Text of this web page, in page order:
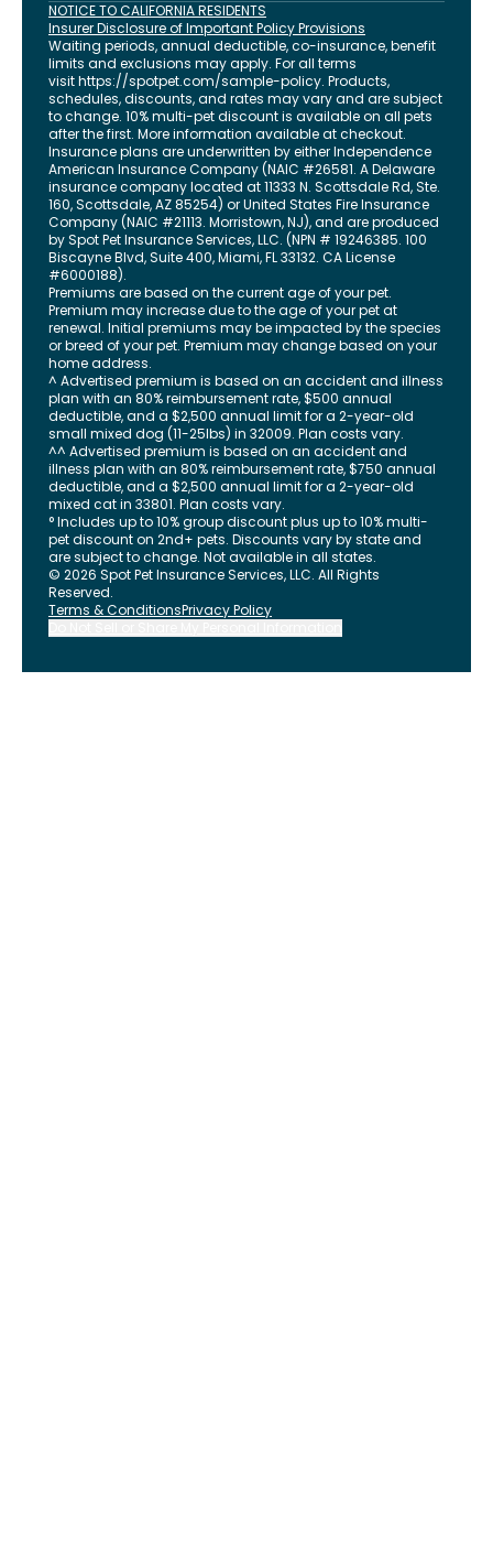
NOTICE TO CALIFORNIA RESIDENTS
Insurer Disclosure of Important Policy Provisions
Waiting periods, annual deductible, co-insurance, benefit
limits and exclusions may apply. For all terms
visithttps://spotpet.com/sample-policy. Products,
schedules, discounts, and rates may vary and are subject
to change. 10% multi-pet discount is available on all pets
after the first. More information available at checkout.
Insurance plans are underwritten by either Independence
American Insurance Company (NAIC #26581. A Delaware
insurance company located at 11333 N. Scottsdale Rd, Ste.
160, Scottsdale, AZ 85254) or United States Fire Insurance
Company (NAIC #21113. Morristown, NJ), and are produced
by Spot Pet Insurance Services, LLC. (NPN # 19246385. 100
Biscayne Blvd, Suite 400,Miami,FL33132. CA License
#6000188).
Premiums are based on the current age of your pet.
Premium may increase due to the age of your pet at
renewal. Initial premiums may be impacted by the species
or breed of your pet. Premium may change based on your
home address.
^ Advertised premium is based on an accident and illness
plan with an 80% reimbursement rate, $500 annual
deductible, and a $2,500 annual limit for a 2-year-old
small mixed dog (11-25lbs) in 32009. Plan costs vary.
^^ Advertised premium is based on an accident and
illness plan with an 80% reimbursement rate, $750 annual
deductible, and a $2,500 annual limit for a 2-year-old
mixed cat in 33801. Plan costs vary.
° Includes up to 10% group discount plus up to 10% multi-
pet discount on 2nd+ pets. Discounts vary by state and
are subject to change. Not available in all states.
© 2026 Spot Pet Insurance Services, LLC. All Rights
Reserved.
Terms & ConditionsPrivacy Policy